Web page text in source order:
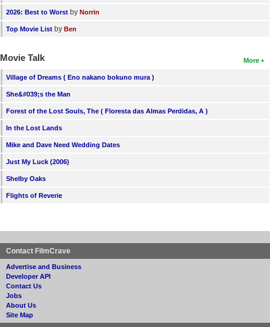
2026: Best to Worst by Norrin
Top Movie List by Ben
More
Movie Talk
Village of Dreams ( Eno nakano bokuno mura )
She&#039;s the Man
Forest of the Lost Souls, The ( Floresta das Almas Perdidas, A )
In the Lost Lands
Mike and Dave Need Wedding Dates
Just My Luck (2006)
Shelby Oaks
Flights of Reverie
Contact FilmCrave
Advertise and Business
Developer API
Contact Us
Jobs
About Us
Site Map